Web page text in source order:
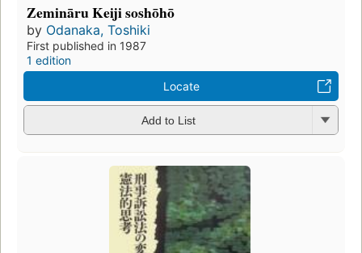
Zemināru Keiji soshōhō
by Odanaka, Toshiki
First published in 1987
1 edition
Locate
Add to List